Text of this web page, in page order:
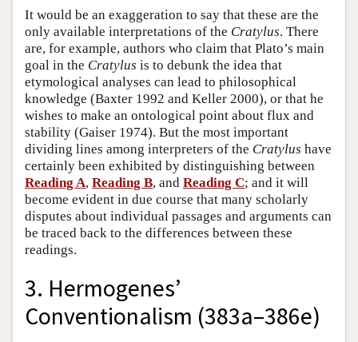
It would be an exaggeration to say that these are the
only available interpretations of the Cratylus. There
are, for example, authors who claim that Plato’s main
goal in the Cratylus is to debunk the idea that
etymological analyses can lead to philosophical
knowledge (Baxter 1992 and Keller 2000), or that he
wishes to make an ontological point about flux and
stability (Gaiser 1974). But the most important
dividing lines among interpreters of the Cratylus have
certainly been exhibited by distinguishing between
Reading A, Reading B, and Reading C; and it will
become evident in due course that many scholarly
disputes about individual passages and arguments can
be traced back to the differences between these
readings.
3. Hermogenes’
Conventionalism (383a–386e)